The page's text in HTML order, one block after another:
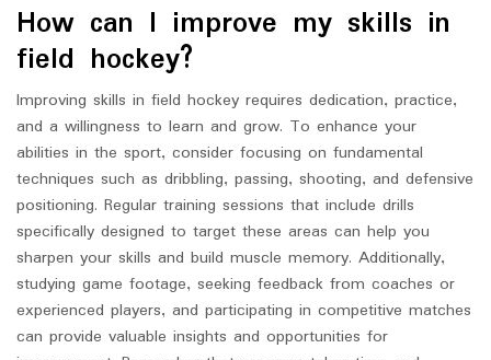
How can I improve my skills in
field hockey?
Improving skills in field hockey requires dedication, practice,
and a willingness to learn and grow. To enhance your
abilities in the sport, consider focusing on fundamental
techniques such as dribbling, passing, shooting, and defensive
positioning. Regular training sessions that include drills
specifically designed to target these areas can help you
sharpen your skills and build muscle memory. Additionally,
studying game footage, seeking feedback from coaches or
experienced players, and participating in competitive matches
can provide valuable insights and opportunities for